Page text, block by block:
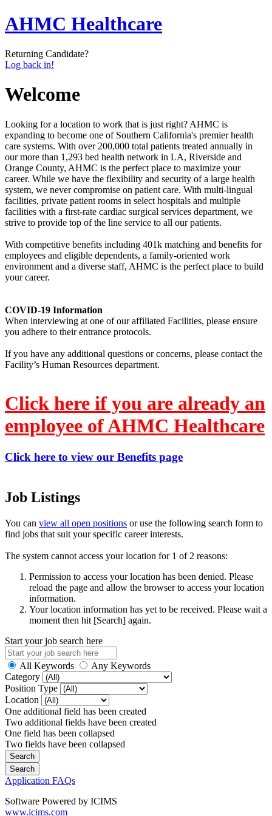
AHMC Healthcare
Returning Candidate?
Log back in!
Welcome
Looking for a location to work that is just right? AHMC is
expanding to become one of Southern California's premier health
care systems. With over 200,000 total patients treated annually in
our more than 1,293 bed health network in LA, Riverside and
Orange County, AHMC is the perfect place to maximize your
career. While we have the flexibility and security of a large health
system, we never compromise on patient care. With multi-lingual
facilities, private patient rooms in select hospitals and multiple
facilities with a first-rate cardiac surgical services department, we
strive to provide top of the line service to all our patients.
With competitive benefits including 401k matching and benefits for
employees and eligible dependents, a family-oriented work
environment and a diverse staff, AHMC is the perfect place to build
your career.
COVID-19 Information
When interviewing at one of our affiliated Facilities, please ensure
you adhere to their entrance protocols.
If you have any additional questions or concerns, please contact the
Facility’s Human Resources department.
Click here if you are already an
employee of AHMC Healthcare
Click here to view our Benefits page
Job Listings
You can view all open positions or use the following search form to
find jobs that suit your specific career interests.
The system cannot access your location for 1 of 2 reasons:
Permission to access your location has been denied. Please
reload the page and allow the browser to access your location
information.
Your location information has yet to be received. Please wait a
moment then hit [Search] again.
Start your job search here
All Keywords
Any Keywords
Category
Position Type
Location
One additional field has been created
Two additional fields have been created
One field has been collapsed
Two fields have been collapsed
Application FAQs
Software Powered by ICIMS
www.icims.com